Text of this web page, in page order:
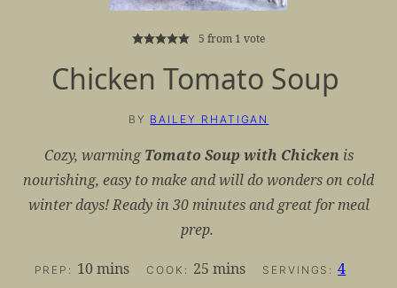
5 from 1 vote
Chicken Tomato Soup
BY BAILEY RHATIGAN
Cozy, warmingTomato Soup with Chicken is
nourishing, easy to make and will do wonders on cold
winter days! Ready in 30 minutes and great for meal
prep.
PREP: 10minutes
mins COOK: 25minutes
mins SERVINGS:4